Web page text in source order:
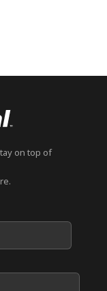
on top of